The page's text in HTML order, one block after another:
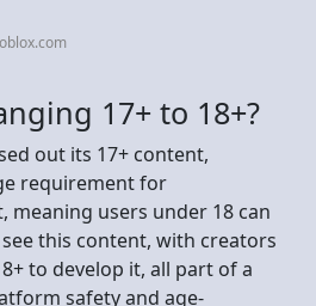
17+ to 18+?
out its 17+ content,
requirement for
meaning users under 18 can
this content, with creators
to develop it, all part of a
safety and age-